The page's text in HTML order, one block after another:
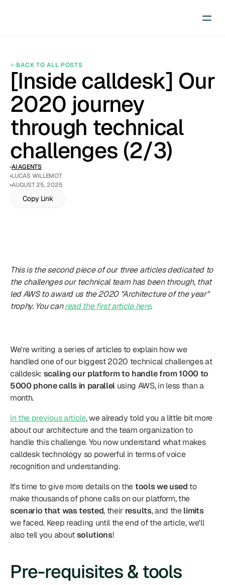
BACK TO ALL POSTS
[Inside calldesk] Our
2020 journey
through technical
challenges (2/3)
AI AGENTS
LUCAS WILLEMOT
AUGUST 25, 2025
Copy Link
This is the second piece of our three articles dedicated to
the challenges our technical team has been through, that
led AWS to award us the 2020 "Architecture of the year"
trophy. You can read the first article here.
We're writing a series of articles to explain how we
handled one of our biggest 2020 technical challenges at
calldesk: scaling our platform to handle from 1000 to
5000 phone calls in parallel using AWS, in less than a
month.
In the previous article, we already told you a little bit more
about our architecture and the team organization to
handle this challenge. You now understand what makes
calldesk technology so powerful in terms of voice
recognition and understanding.
It's time to give more details on the tools we used to
scenario that was tested, their results, and the limits
we faced. Keep reading until the end of the article, we'll
also tell you about solutions!
Pre-requisites & tools